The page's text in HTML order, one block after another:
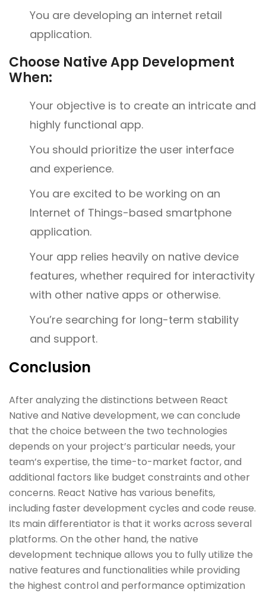
You are developing an internet retail
application.
Choose Native App Development
When:
Your objective is to create an intricate and
highly functional app.
You should prioritize the user interface
and experience.
You are excited to be working on an
Internet of Things-based smartphone
application.
Your app relies heavily on native device
features, whether required for interactivity
with other native apps or otherwise.
You’re searching for long-term stability
and support.
Conclusion
After analyzing the distinctions between React
Native and Native development, we can conclude
that the choice between the two technologies
depends on your project’s particular needs, your
team’s expertise, the time-to-market factor, and
additional factors like budget constraints and other
concerns. React Native has various benefits,
including faster development cycles and code reuse.
Its main differentiator is that it works across several
platforms. On the other hand, the native
development technique allows you to fully utilize the
native features and functionalities while providing
the highest control and performance optimization